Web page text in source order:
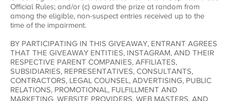
Official Rules; and/or (c) award the prize at random from
among the eligible, non-suspect entries received up to the
time of the impairment.
BY PARTICIPATING IN THIS GIVEAWAY, ENTRANT AGREES
THAT THE GIVEAWAY ENTITIES, INSTAGRAM, AND THEIR
RESPECTIVE PARENT COMPANIES, AFFILIATES,
SUBSIDIARIES, REPRESENTATIVES, CONSULTANTS,
CONTRACTORS, LEGAL COUNSEL, ADVERTISING, PUBLIC
RELATIONS, PROMOTIONAL, FULFILLMENT AND
MARKETING, WEBSITE PROVIDERS, WEB MASTERS, AND